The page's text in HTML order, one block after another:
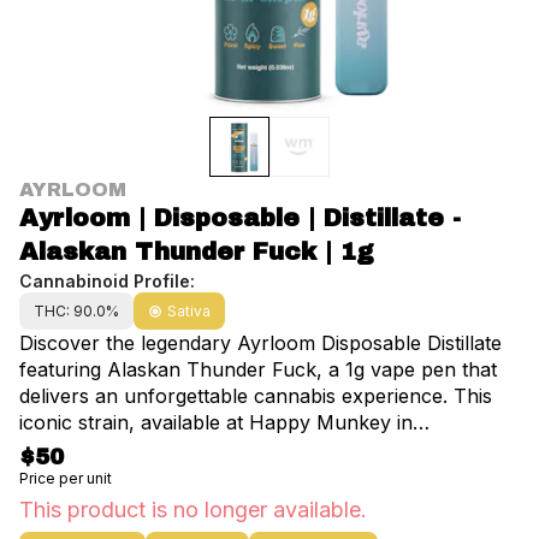
AYRLOOM
Ayrloom | Disposable | Distillate -
Alaskan Thunder Fuck | 1g
Cannabinoid Profile:
THC: 90.0% Sativa
Discover the legendary Ayrloom Disposable Distillate
featuring Alaskan Thunder Fuck, a 1g vape pen that
delivers an unforgettable cannabis experience. This
iconic strain, available at Happy Munkey in
Manhattan, NYC, is renowned for its unique blend of
flavors and aromas that will transport you to the wilds
of Alaska. As you inhale, your senses will be
awakened by the fresh pine notes, zesty citrus
$50
Price per unit
This product is no longer available.